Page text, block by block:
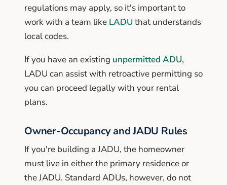
regulations may apply, so it's important to
work with a team like LADUthat understands
local codes.
If you have an existing unpermitted ADU,
LADU can assist with retroactive permitting so
you can proceed legally with your rental
plans.
Owner-Occupancy and JADU Rules
If you're building a JADU, the homeowner
must live in either the primary residence or
the JADU. Standard ADUs, however, do not